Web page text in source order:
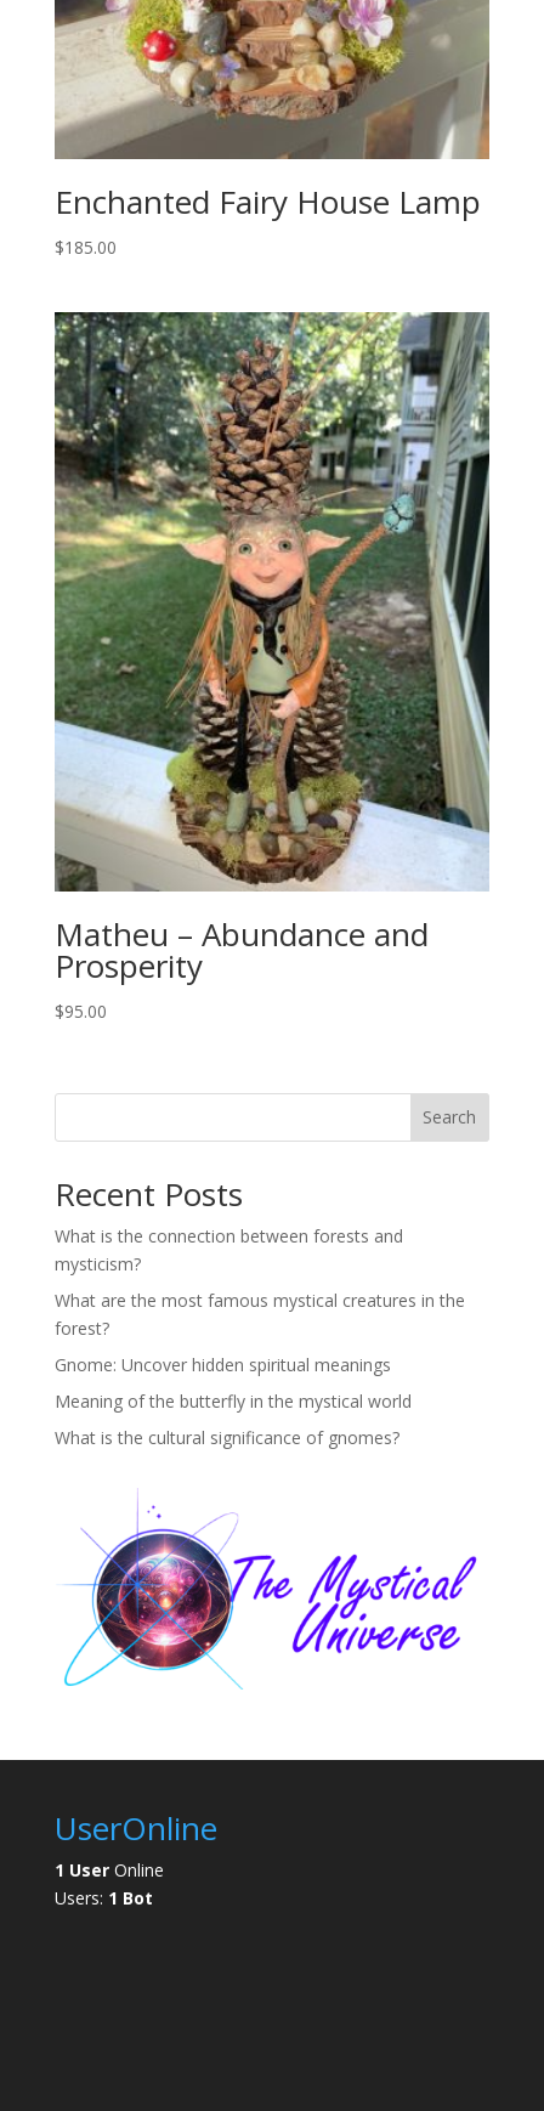
Enchanted Fairy House Lamp
$185.00
Matheu – Abundance and
Prosperity
$95.00
Search
Recent Posts
What is the connection between forests and
mysticism?
What are the most famous mystical creatures in the
forest?
Gnome: Uncover hidden spiritual meanings
Meaning of the butterfly in the mystical world
What is the cultural significance of gnomes?
UserOnline
1 UserOnline
Users: 1 Bot